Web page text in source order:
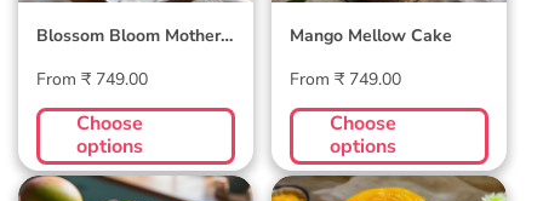
Blossom Bloom Mother's
Regular
price
From ₹ 749.00
Choose
options
Mango Mellow Cake
Regular
price
From ₹ 749.00
Choose
options